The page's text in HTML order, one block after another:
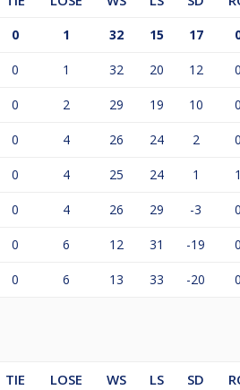
0 1 32 15 17
0 1 32 20 12 0
0 2 29 19 10 0
0 4 26 24 2 0
0 4 25 24 1 1
0 4 26 29 -3 0
0 6 12 31 -19 0
0 6 13 33 -20 0
TIE LOSE WS LS SD